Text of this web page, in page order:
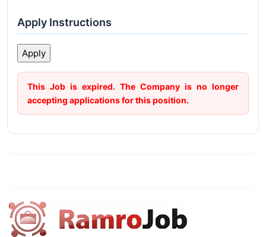
Apply Instructions
This Job is expired. The Company is no longer
accepting applications for this position.